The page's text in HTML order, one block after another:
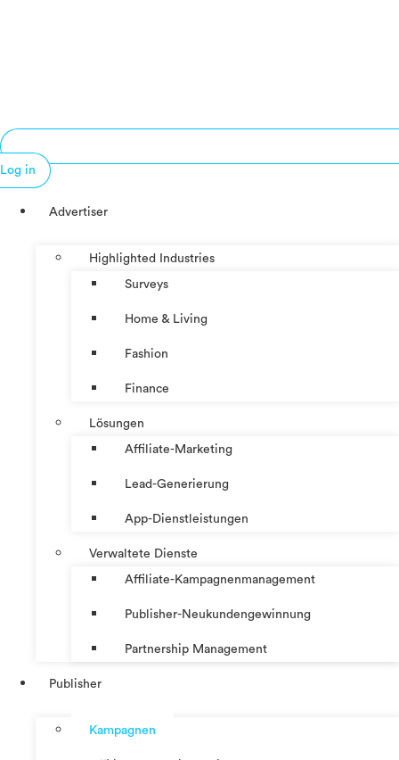
Log in
Advertiser
Highlighted Industries
Surveys
Home & Living
Fashion
Finance
Lösungen
Affiliate-Marketing
Lead-Generierung
App-Dienstleistungen
Verwaltete Dienste
Affiliate-Kampagnenmanagement
Publisher-Neukundengewinnung
Partnership Management
Publisher
Kampagnen